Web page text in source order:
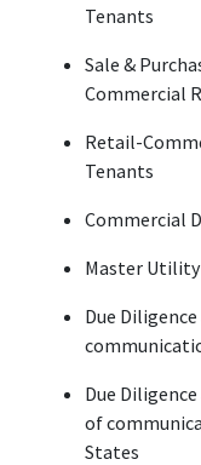
Tenants
Sale &
Commercial
Retail-
Tenants
Commercial
Master
Due
Due
of
States